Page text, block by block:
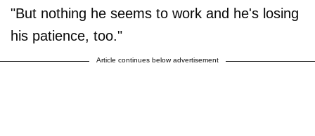
"But nothing he seems to work and he's losing
his patience, too."
Article continues below advertisement